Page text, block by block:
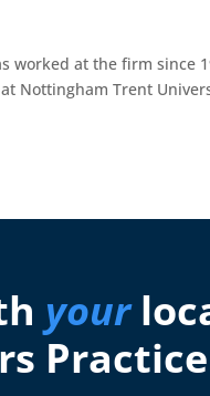
worked at the firm since
Nottingham Trent
your